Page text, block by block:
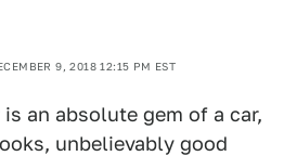
9, 2018 12:15 PM EST
an absolute gem of a car,
unbelievably good